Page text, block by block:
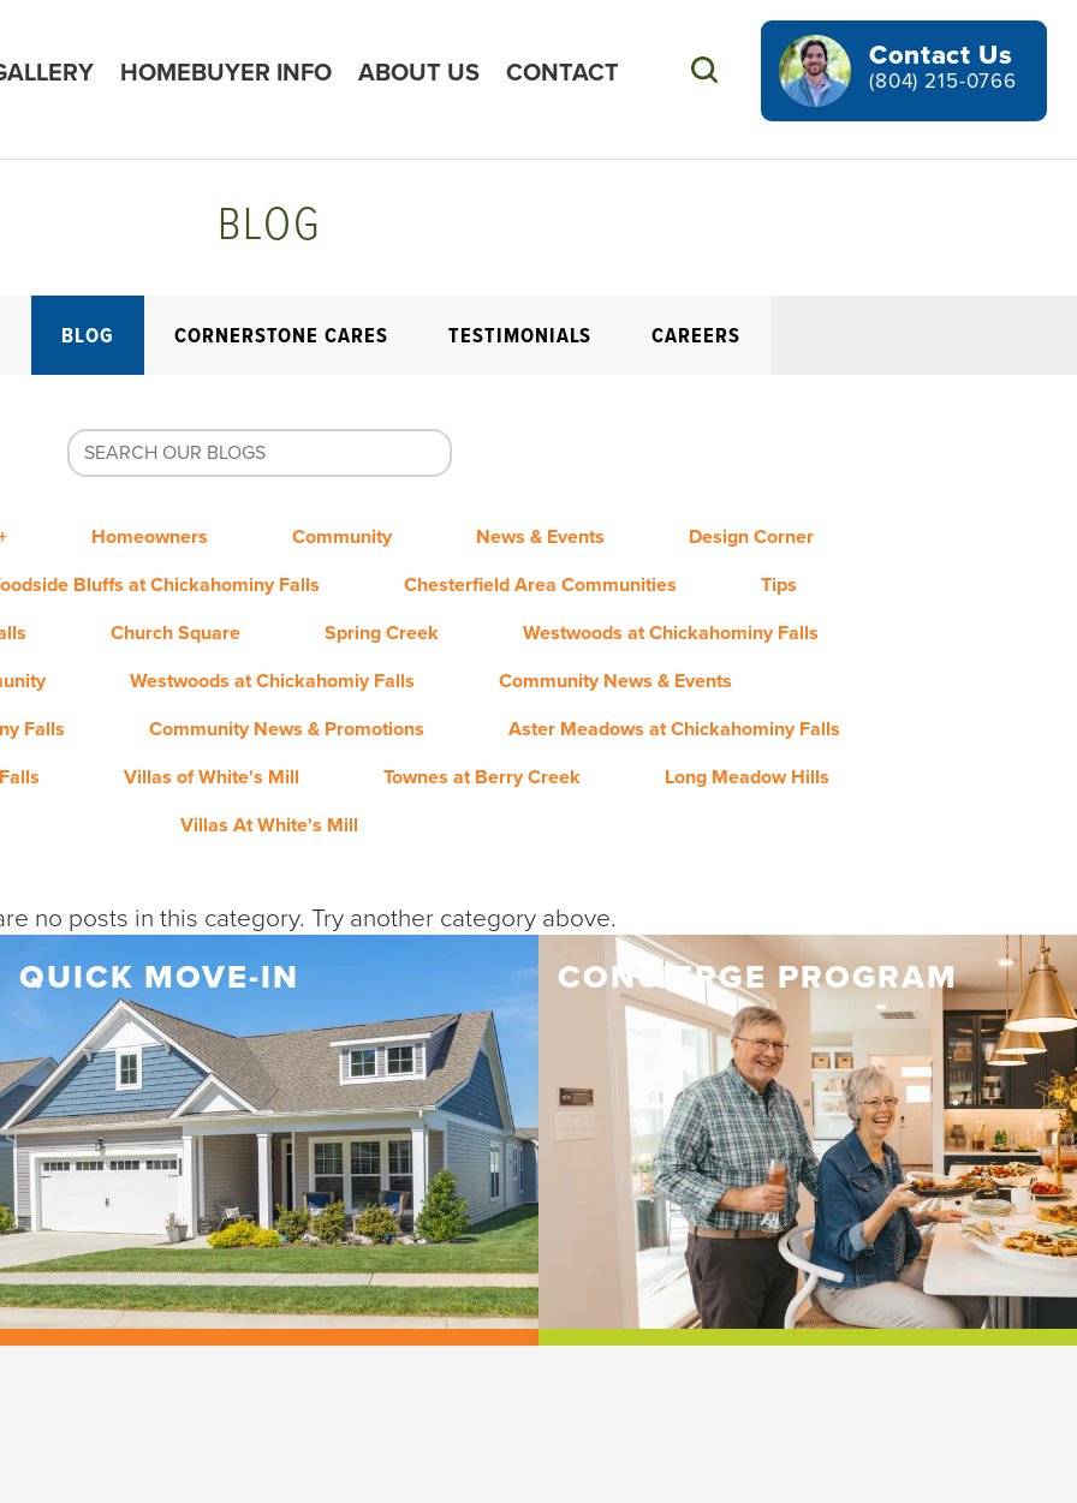
HOMEBUYER INFO ABOUT US CONTACT Search
Contact Us
(804) 215-0766
BLOG
BLOG CORNERSTONE CARES TESTIMONIALS CAREERS
Homeowners Community News & Events
Design Corner
Bluffs at Chickahominy Falls
Chesterfield Area Communities
Tips
Church Square Spring Creek
Westwoods at Chickahominy Falls
Westwoods at Chickahomiy Falls
Community News & Events
Falls
Community News & Promotions
Aster Meadows at Chickahominy Falls
Villas of White's Mill Townes at Berry Creek
Long Meadow Hills
Villas At White's Mill
no posts in this category. Try another category above.
QUICK MOVE-IN CONCIERGE PROGRAM